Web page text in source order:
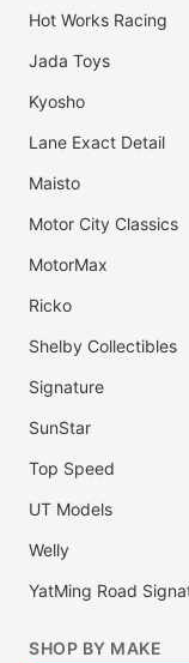
Hot Works Racing
Jada Toys
Kyosho
Lane Exact Detail
Maisto
Motor City Classics
MotorMax
Ricko
Shelby Collectibles
Signature
SunStar
Top Speed
UT Models
Welly
YatMing Road
SHOP BY MAKE